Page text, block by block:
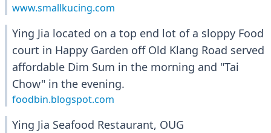
www.smallkucing.com
Ying Jia located on a top end lot of a sloppy Food
court in Happy Garden off Old Klang Road served
affordable Dim Sum in the morning and "Tai
Chow" in the evening.
foodbin.blogspot.com
Ying Jia Seafood Restaurant, OUG